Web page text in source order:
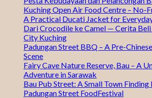
Kuching Open Air Food Centre – No-
A Practical Ducati Jacket for
Dari Crocodile ke Camel — Cerita
City Kuching
Padungan Street BBQ – A Pre-
Scene
Fairy Cave Nature Reserve, Bau – A
Adventure in Sarawak
Bau Pub Street: A Small Town
Padungan Street FoodFestival